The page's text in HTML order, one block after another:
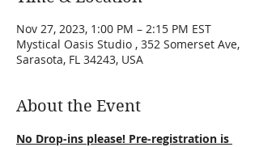
Nov 27, 2023, 1:00 PM – 2:15 PM EST
Mystical Oasis Studio , 352 Somerset Ave,
Sarasota, FL 34243, USA
About the Event
No Drop-ins please! Pre-registration is